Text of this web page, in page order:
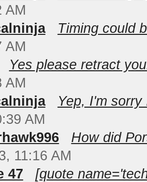
AM
Timing could
AM
Yes please retract
AM
Yep, I'm
AM
How did
11:16 AM
47
[quote